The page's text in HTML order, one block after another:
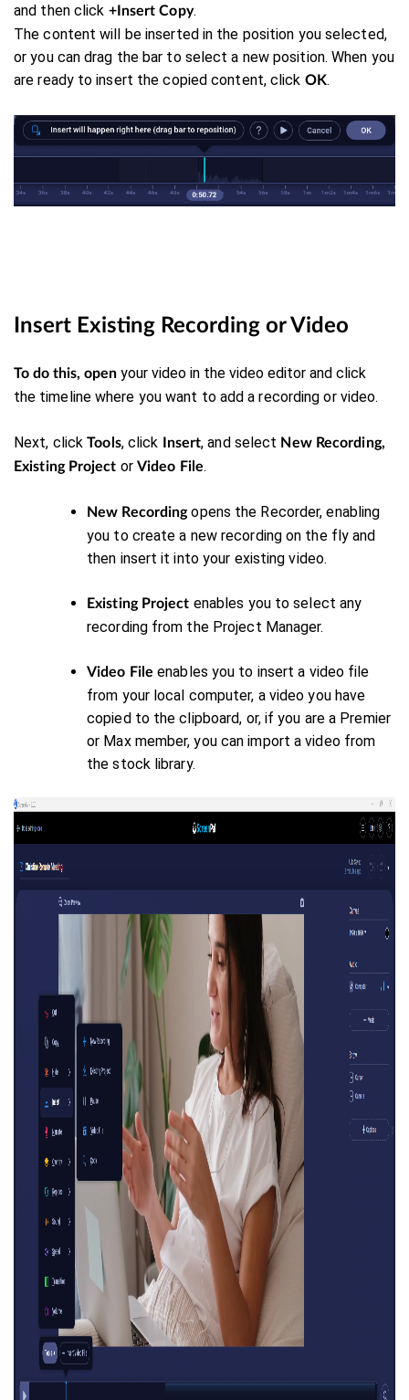
and then click +Insert Copy.
The content will be inserted in the position you selected,
or you can drag the bar to select a new position. When you
are ready to insert the copied content, click OK.
Insert Existing Recording or Video
To do this, open your video in the video editor and click
the timeline where you want to add a recording or video.
Next, clickTools, click Insert, and select New Recording,
Existing Project orVideo File.
New Recordingopens the Recorder, enabling
you to create a new recording on the fly and
then insert it into your existing video.
Existing Project enables you to select any
recording from the Project Manager.
Video File enables you to insert a video file
from your local computer, a video you have
copied to the clipboard, or, if you are a Premier
or Max member, you can import a video from
the stock library.